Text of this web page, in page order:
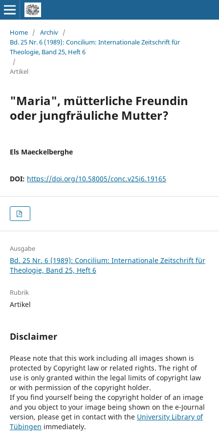
Home / Archiv /
Bd. 25 Nr. 6 (1989): Concilium: Internationale Zeitschrift für
Theologie, Band 25, Heft 6
/
Artikel
"Maria", mütterliche Freundin
oder jungfräuliche Mutter?
Els Maeckelberghe
DOI: https://doi.org/10.58005/conc.v25i6.19165
Ausgabe
Bd. 25 Nr. 6 (1989): Concilium: Internationale Zeitschrift für
Theologie, Band 25, Heft 6
Rubrik
Artikel
Disclaimer
Please note that this work including all images shown is
protected by Copyright law or related rights. The right of
use is only granted within the legal limits of copyright law
or with permission of the copyright holder.
If you find yourself being the copyright holder of an image
and you object to your image being shown on the e-Journal
version, please get in contact with the University Library of
Tübingen immediately.